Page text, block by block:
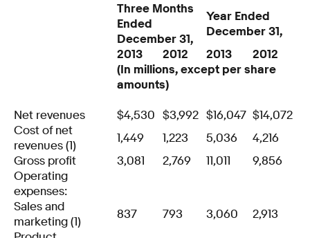
Three Months
Ended
December 31,
Year Ended
December 31,
2013
2012 2013
2012
(In millions, except per share
amounts)
Net revenues $4,530 $3,992 $16,047 $14,072
Cost of net
revenues (1)
1,449 1,223 5,036
4,216
Gross profit
3,081 2,769 11,011
9,856
Operating
expenses:
Sales and
marketing (1)
837 793 3,060
2,913